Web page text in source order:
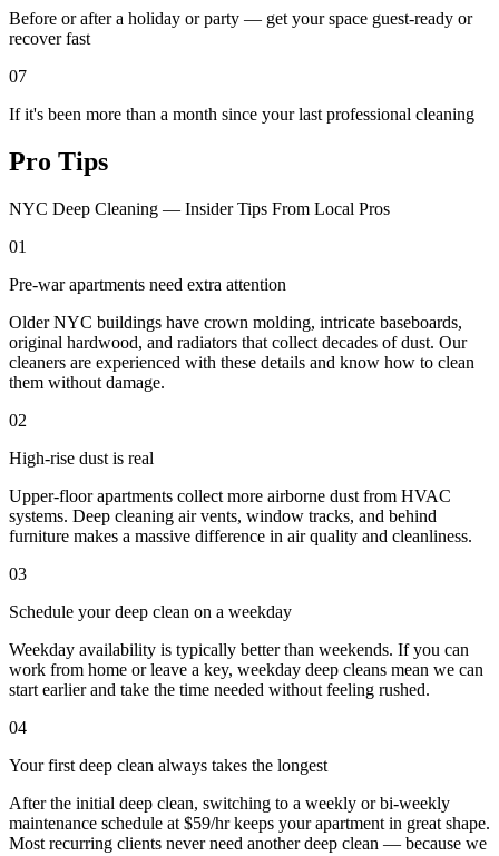
Before or after a holiday or party — get your space guest-ready or
recover fast
07
If it's been more than a month since your last professional cleaning
Pro Tips
NYC Deep Cleaning — Insider Tips From Local Pros
01
Pre-war apartments need extra attention
Older NYC buildings have crown molding, intricate baseboards,
original hardwood, and radiators that collect decades of dust. Our
cleaners are experienced with these details and know how to clean
them without damage.
02
High-rise dust is real
Upper-floor apartments collect more airborne dust from HVAC
systems. Deep cleaning air vents, window tracks, and behind
furniture makes a massive difference in air quality and cleanliness.
03
Schedule your deep clean on a weekday
Weekday availability is typically better than weekends. If you can
work from home or leave a key, weekday deep cleans mean we can
start earlier and take the time needed without feeling rushed.
04
Your first deep clean always takes the longest
After the initial deep clean, switching to a weekly or bi-weekly
maintenance schedule at $59/hr keeps your apartment in great shape.
Most recurring clients never need another deep clean — because we